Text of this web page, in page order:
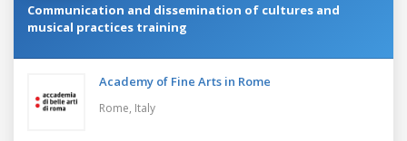
Communication and dissemination of cultures and
musical practices training
Academy of Fine Arts in Rome
Rome, Italy